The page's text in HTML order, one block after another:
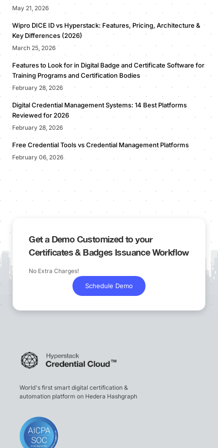
May 21, 2026
Wipro DICE ID vs Hyperstack: Features, Pricing, Architecture &
Key Differences (2026)
March 25, 2026
Features to Look for in Digital Badge and Certificate Software for
Training Programs and Certification Bodies
February 28, 2026
Digital Credential Management Systems: 14 Best Platforms
Reviewed for 2026
February 28, 2026
Free Credential Tools vs Credential Management Platforms
February 06, 2026
Get a Demo Customized to your
Certificates & Badges Issuance Workflow
No Extra Charges!
Schedule Demo
World's first smart digital certification &
automation platform on Hedera Hashgraph